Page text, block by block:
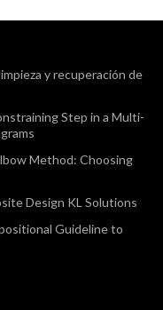
y recuperación de
Step in a Multi-
Method: Choosing
Design KL Solutions
Guideline to